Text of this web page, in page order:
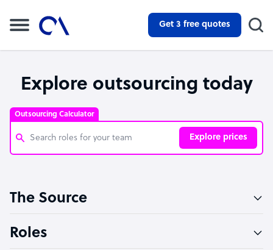
Get 3 free quotes
Explore outsourcing today
Outsourcing Calculator
Explore prices
Software Developer
The Source
Roles